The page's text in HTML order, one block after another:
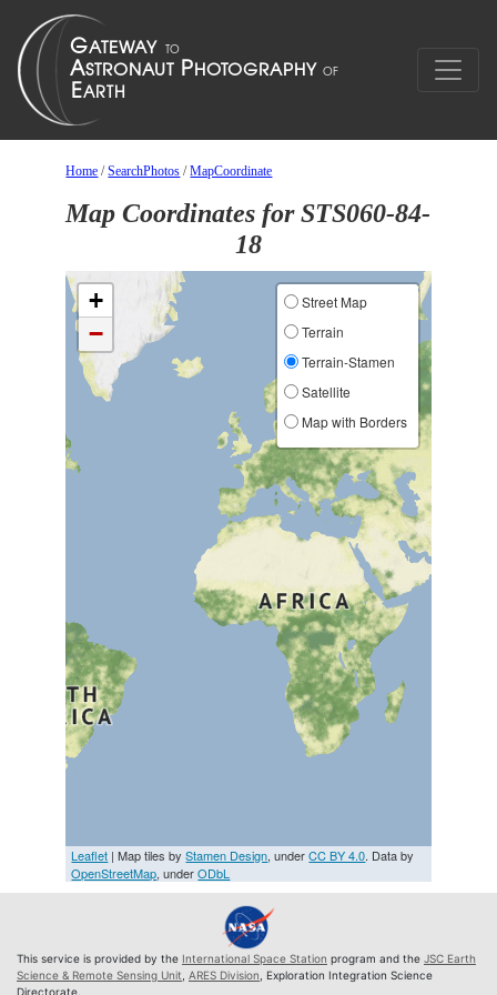
Home /SearchPhotos /MapCoordinate
Map Coordinates for STS060-84-
18
+
−
Street Map
Terrain
Terrain-Stamen
Satellite
Map with Borders
Leaflet | Map tiles byStamen Design, underCC BY 4.0. Data by
OpenStreetMap, underODbL
This service is provided by the International Space Station program and the JSC Earth
Science & Remote Sensing Unit ARES Division , Exploration Integration Science
Directorate.